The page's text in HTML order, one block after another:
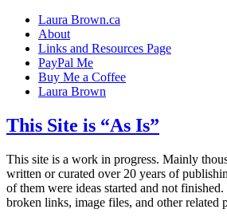
Laura Brown.ca
About
Links and Resources Page
PayPal Me
Buy Me a Coffee
Laura Brown
This Site is “As Is”
This site is a work in progress. Mainly
written or curated over 20 years of
of them were ideas started and not
broken links, image files, and other related